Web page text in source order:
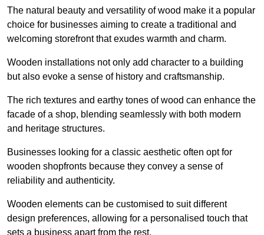
The natural beauty and versatility of wood make it a popular
choice for businesses aiming to create a traditional and
welcoming storefront that exudes warmth and charm.
Wooden installations not only add character to a building
but also evoke a sense of history and craftsmanship.
The rich textures and earthy tones of wood can enhance the
facade of a shop, blending seamlessly with both modern
and heritage structures.
Businesses looking for a classic aesthetic often opt for
wooden shopfronts because they convey a sense of
reliability and authenticity.
Wooden elements can be customised to suit different
design preferences, allowing for a personalised touch that
sets a business apart from the rest.